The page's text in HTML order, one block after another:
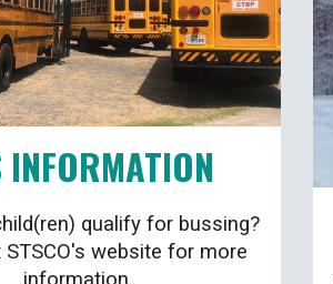
INFORMATION
qualify for bussing?
STSCO's website for more